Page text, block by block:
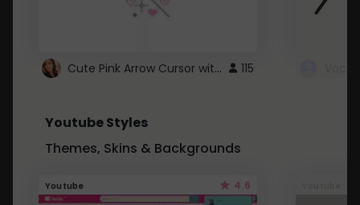
Cute Pink Arrow Cursor with Hearts 115
Youtube Styles
Themes, Skins & Backgrounds
Youtube 4.6